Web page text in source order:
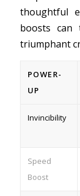
thoughtful
boosts
triumphant
POWER-
UP
Invincibility
Speed
Boost